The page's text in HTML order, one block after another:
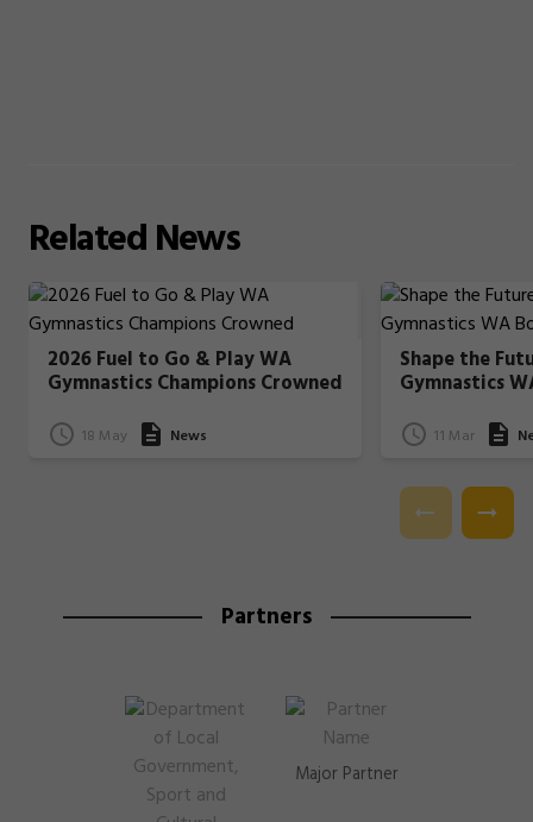
RelatedNews
2026 Fuel to Go & Play WA
Gymnastics Champions Crowned
18 May News
Shape the
Gymnastics
11 Mar
Partners
Major Partner